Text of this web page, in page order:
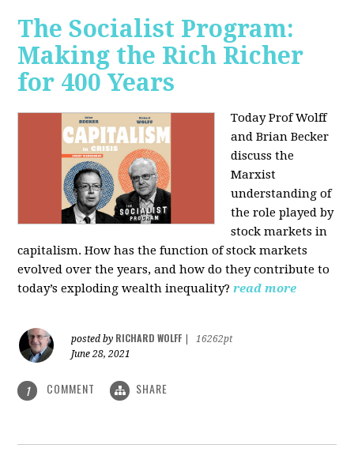
The Socialist Program:
Making the Rich Richer
for 400 Years
Today Prof Wolff
and Brian Becker
discuss the
Marxist
understanding of
the role played by
stock markets in
capitalism. How has the function of stock markets
evolved over the years, and how do they contribute to
today’s exploding wealth inequality? read more
posted by RICHARD WOLFF
16262pt
June 28, 2021
1 COMMENT SHARE